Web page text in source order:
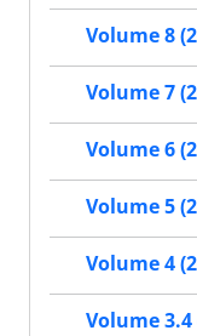
Volume 8
Volume 7
Volume 6
Volume 5
Volume 4
Volume 3.4